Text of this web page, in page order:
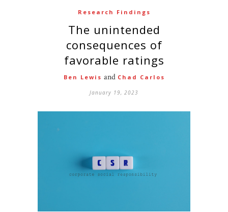
Research Findings
The unintended
consequences of
favorable ratings
Ben Lewis and Chad Carlos
January 19, 2023